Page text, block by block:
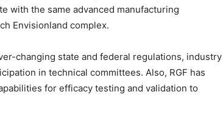
with the same advanced manufacturing
Envisionland complex.
changing state and federal regulations, industry
in technical committees. Also, RGF has
for efficacy testing and validation to